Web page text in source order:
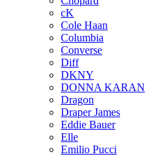
cK
Cole Haan
Columbia
Converse
Diff
DKNY
DONNA KARAN
Dragon
Draper James
Eddie Bauer
Elle
Emilio Pucci